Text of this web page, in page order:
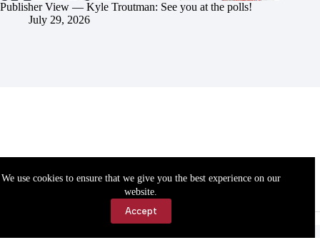
We use cookies to ensure that we give you the best experience on our
website.
Accept
Publisher View — Kyle Troutman: See you at the polls!
July 29, 2026
Accessibility